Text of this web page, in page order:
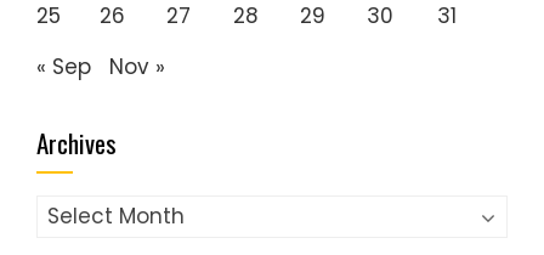
25
26 27 28 29 30
31
« Sep
Nov »
Archives
Archives